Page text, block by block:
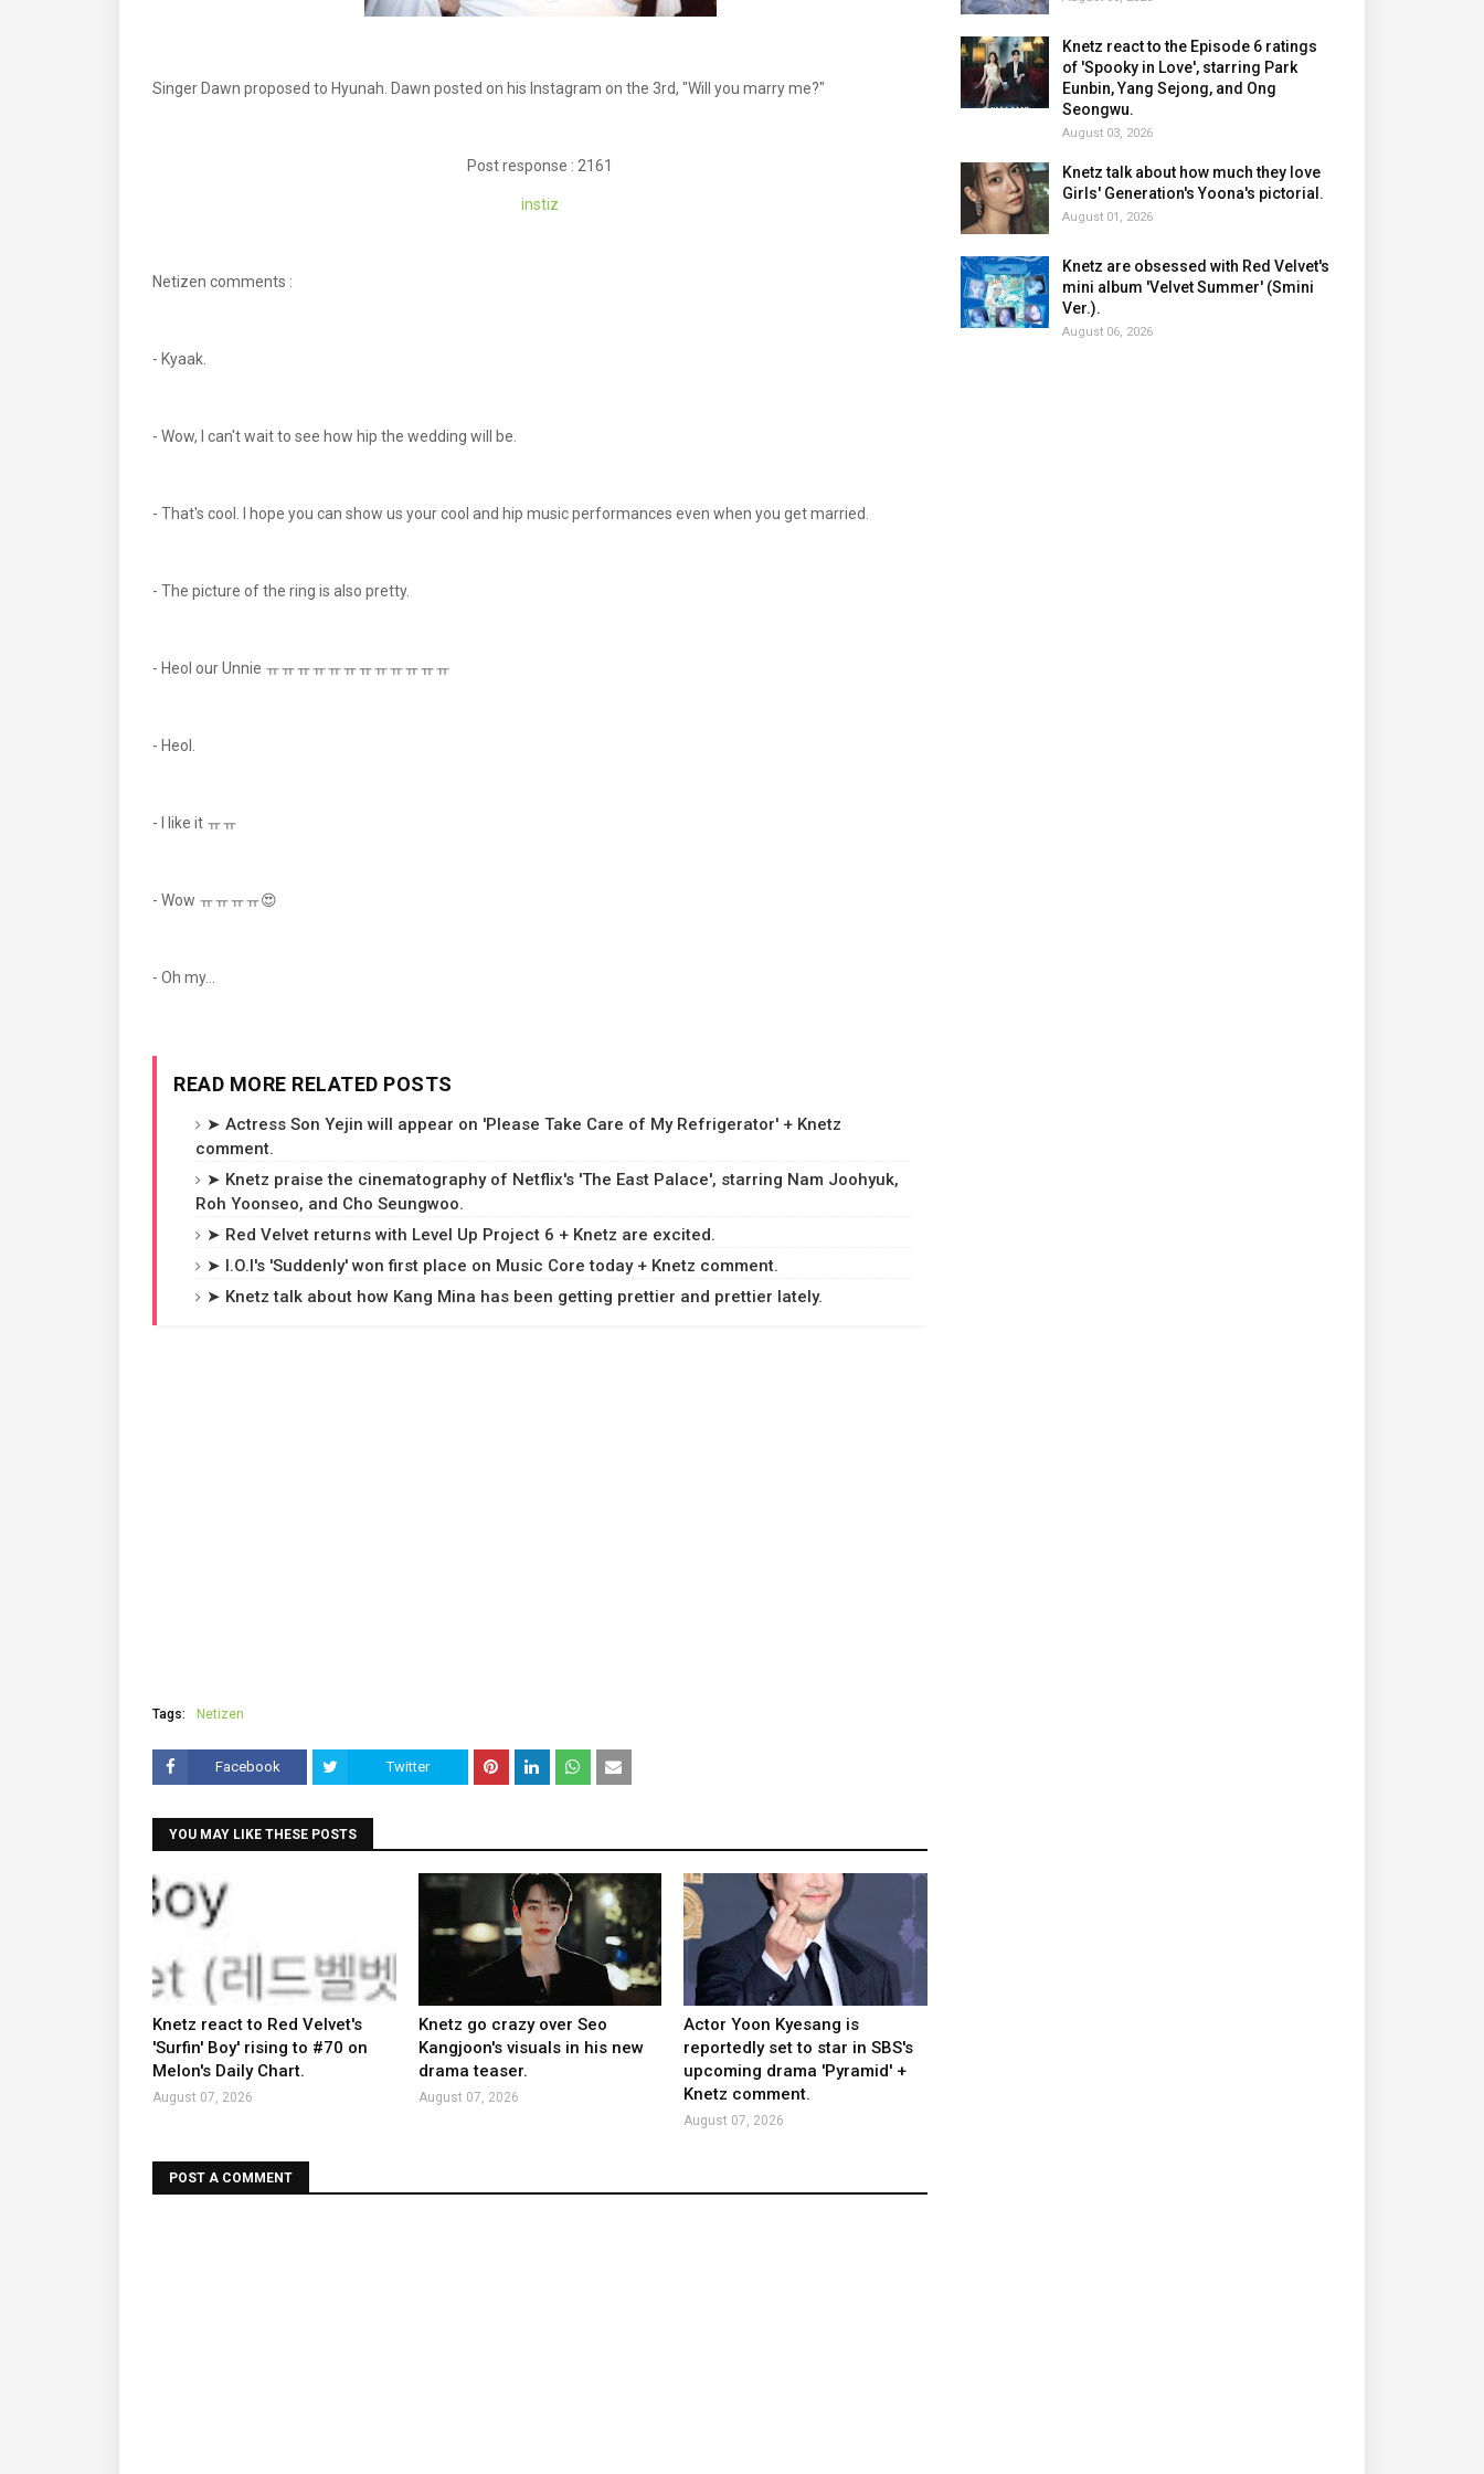
Singer Dawn proposed to Hyunah. Dawn posted on his Instagram on the 3rd, "Will you marry me?"
Post response : 2161
instiz
Netizen comments :
- Kyaak.
- Wow, I can't wait to see how hip the wedding will be.
- That's cool. I hope you can show us your cool and hip music performances even when you get married.
- The picture of the ring is also pretty.
- Heol our Unnie ㅠㅠㅠㅠㅠㅠㅠㅠㅠㅠㅠㅠ
- Heol.
- I like it ㅠㅠ
- Wow ㅠㅠㅠㅠ😍
- Oh my...
READ MORE RELATED POSTS
➤ Actress Son Yejin will appear on 'Please Take Care of My Refrigerator' + Knetz
comment.
➤ Knetz praise the cinematography of Netflix's 'The East Palace', starring Nam Joohyuk,
Roh Yoonseo, and Cho Seungwoo.
➤ Red Velvet returns with Level Up Project 6 + Knetz are excited.
➤ I.O.I's 'Suddenly' won first place on Music Core today + Knetz comment.
➤ Knetz talk about how Kang Mina has been getting prettier and prettier lately.
Tags: Netizen
Facebook Twitter
YOU MAY LIKE THESE POSTS
Knetz react to Red Velvet's
'Surfin' Boy' rising to #70 on
Melon's Daily Chart.
August 07, 2026
Knetz go crazy over Seo
Kangjoon's visuals in his new
drama teaser.
August 07, 2026
Actor Yoon Kyesang is
reportedly set to star in SBS's
upcoming drama 'Pyramid' +
Knetz comment.
August 07, 2026
POST A COMMENT
Knetz react to the Episode 6 ratings
of 'Spooky in Love', starring Park
Eunbin, Yang Sejong, and Ong
Seongwu.
August 03, 2026
Knetz talk about how much they love
Girls' Generation's Yoona's pictorial.
August 01, 2026
Knetz are obsessed with Red Velvet's
mini album 'Velvet Summer' (Smini
Ver.).
August 06, 2026